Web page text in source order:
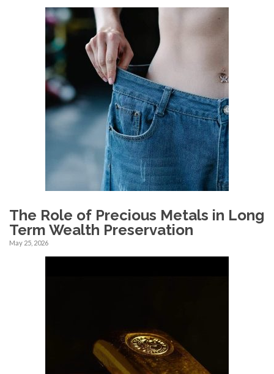
The Role of Precious Metals in Long
Term Wealth Preservation
May 25, 2026